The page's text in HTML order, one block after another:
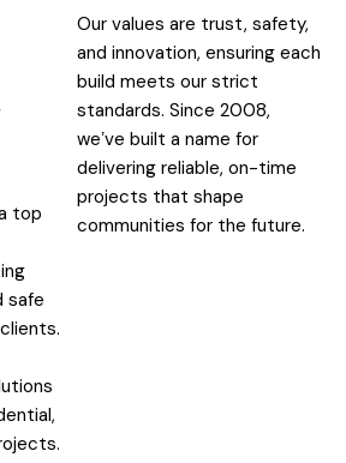
top
safe
Our values are trust, safety,
and innovation, ensuring each
build meets our strict
standards. Since 2008,
weʼve built a name for
delivering reliable, on-time
projects that shape
communities for the future.